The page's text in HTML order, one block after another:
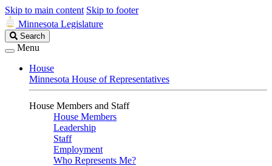
Skip to main content Skip to footer
Minnesota Legislature
Search
Legislature
Search
Menu
House
Minnesota House of Representatives
House Members and Staff
House Members
Leadership
Staff
Employment
Who Represents Me?